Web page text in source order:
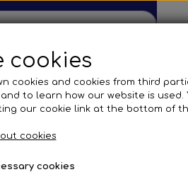
Home
Lamps
cookies
cookies and cookies from third
to learn how our website is used.
our cookie link at the bottom of
cookies
cookies